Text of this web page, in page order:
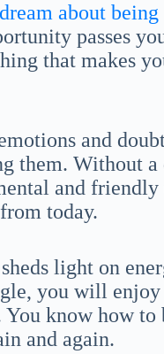
dream about
passes
that makes
and
them. Without
and
today.
light on
you will
know how
and again.